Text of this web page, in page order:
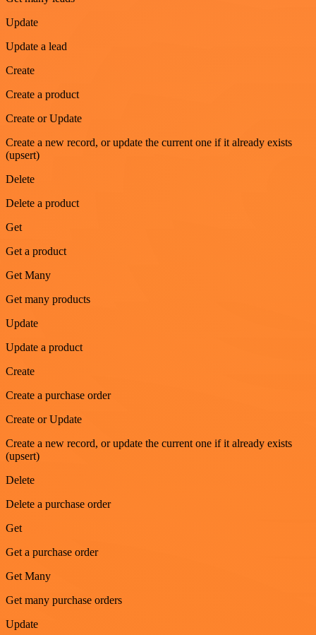
Update
Update a lead
Create
Create a product
Create or Update
Create a new record, or update the current one if it already exists
(upsert)
Delete
Delete a product
Get
Get a product
Get Many
Get many products
Update
Update a product
Create
Create a purchase order
Create or Update
Create a new record, or update the current one if it already exists
(upsert)
Delete
Delete a purchase order
Get
Get a purchase order
Get Many
Get many purchase orders
Update